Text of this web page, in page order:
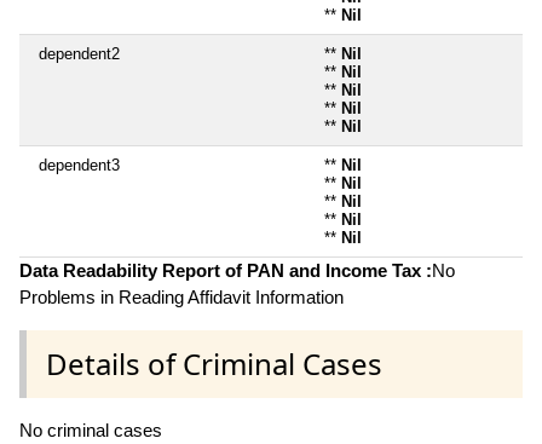
** Nil
dependent2 ** Nil
** Nil
** Nil
** Nil
** Nil
dependent3 ** Nil
** Nil
** Nil
** Nil
** Nil
Data Readability Report of PAN and Income Tax :No
Problems in Reading Affidavit Information
Details of Criminal Cases
No criminal cases